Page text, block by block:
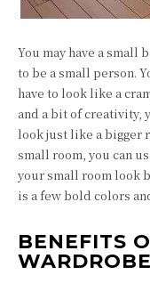
You may have a small
to be a small person.
have to look like a
and a bit of creativity,
look just like a bigger
small room, you can
your small room look
is a few bold colors
BENEFITS
WARDROBE